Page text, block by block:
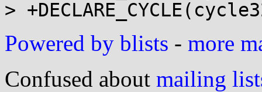
Powered by blists - more
Confused about mailing